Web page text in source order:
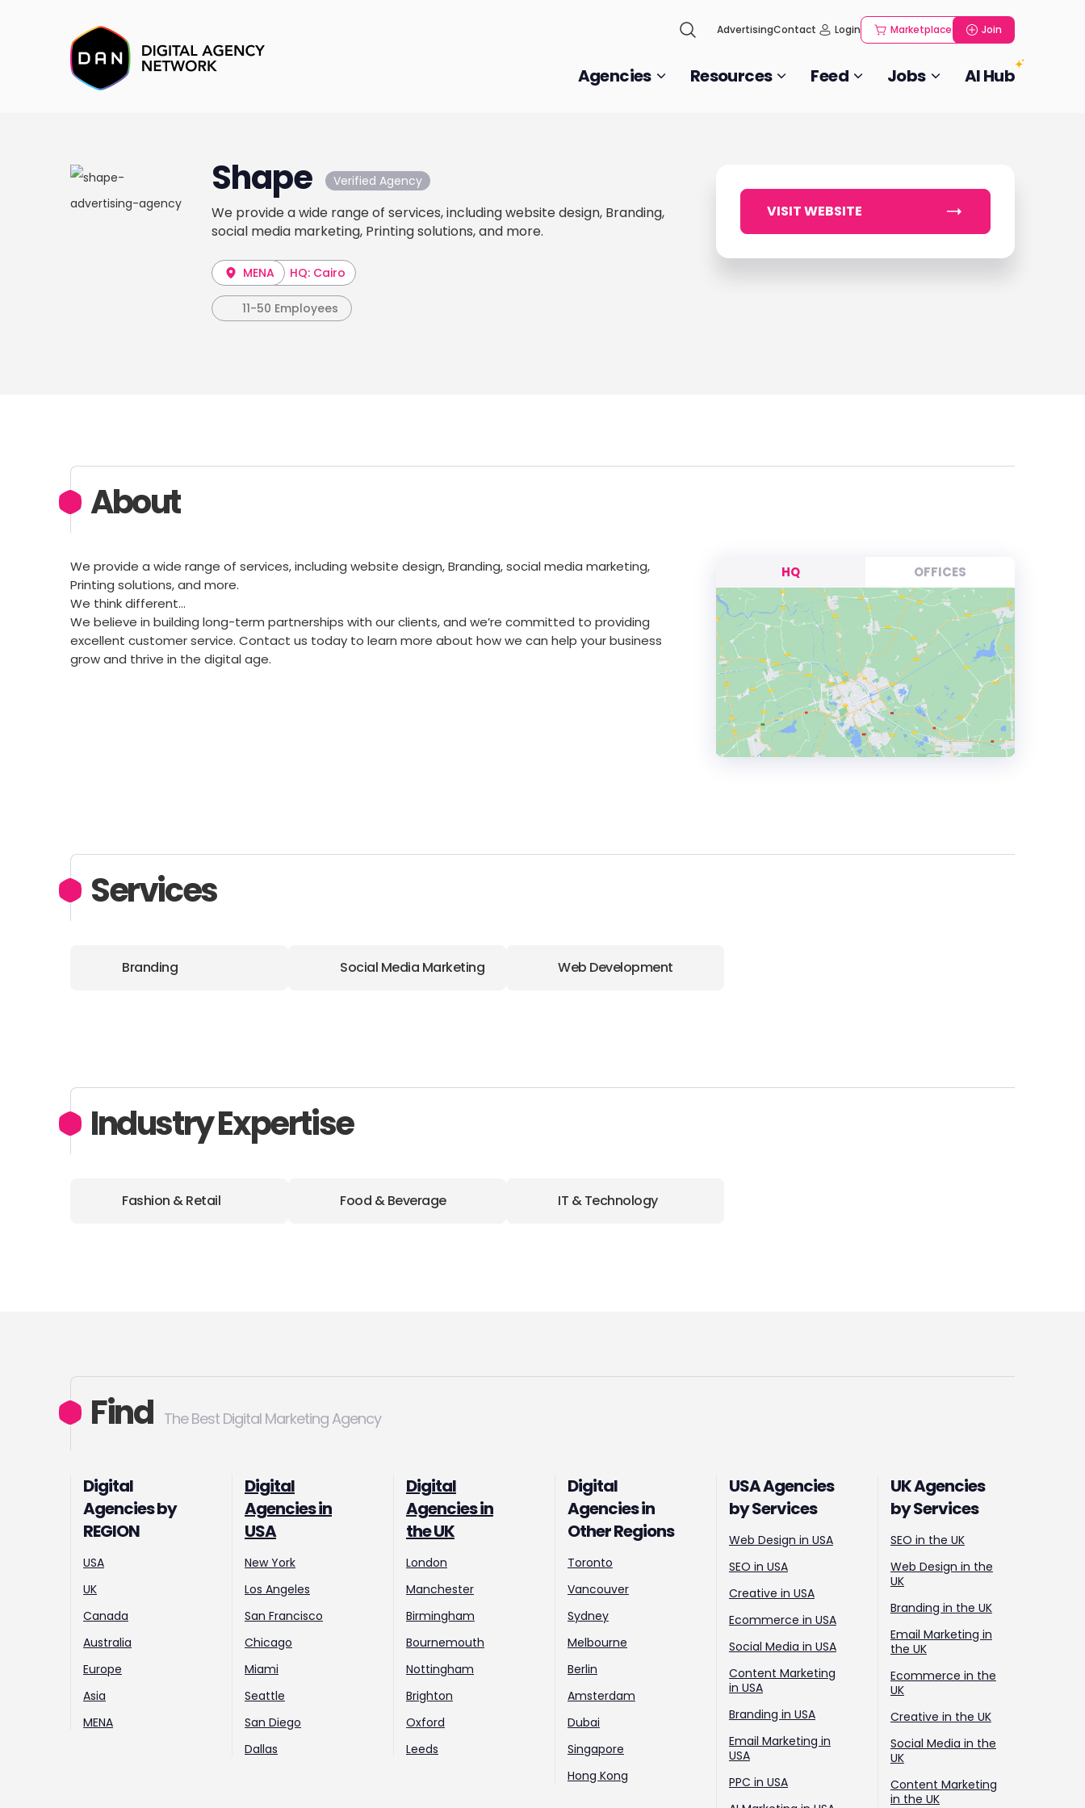
AdvertisingContact Login Marketplace Join
Agencies Resources Feed Jobs AI Hub
Shape Verified Agency
We provide a wide range of services, including website design, Branding,
social media marketing, Printing solutions, and more.
MENA HQ: Cairo
11-50 Employees
VISIT WEBSITE
About
We provide a wide range of services, including website design, Branding, social media marketing,
Printing solutions, and more.
We think different…
We believe in building long-term partnerships with our clients, and we’re committed to providing
excellent customer service. Contact us today to learn more about how we can help your business
grow and thrive in the digital age.
HQ OFFICES
Services
Branding Social Media Marketing Web Development
Industry Expertise
Fashion & Retail Food & Beverage IT & Technology
Find The Best Digital Marketing Agency
Digital
Agencies by
REGION
USA
UK
Canada
Australia
Europe
Asia
MENA
Digital
Agencies in
USA
New York
Los Angeles
San Francisco
Chicago
Miami
Seattle
San Diego
Dallas
Digital
Agencies in
the UK
London
Manchester
Birmingham
Bournemouth
Nottingham
Brighton
Oxford
Leeds
Digital
Agencies in
Other Regions
Toronto
Vancouver
Sydney
Melbourne
Berlin
Amsterdam
Dubai
Singapore
Hong Kong
USA Agencies
by Services
Web Design in USA
SEO in USA
Creative in USA
Ecommerce in USA
Social Media in USA
Content Marketing
in USA
Branding in USA
Email Marketing in
USA
PPC in USA
UK Agencies
by Services
SEO in the UK
Web Design in the
UK
Branding in the UK
Email Marketing in
the UK
Ecommerce in the
UK
Creative in the UK
Social Media in the
UK
Content Marketing
in the UK